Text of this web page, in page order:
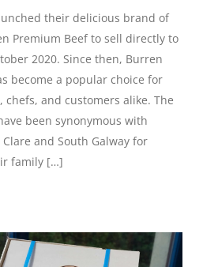
their delicious brand of
Premium Beef to sell directly to
2020. Since then, Burren
become a popular choice for
chefs, and customers alike. The
been synonymous with
and South Galway for
family […]